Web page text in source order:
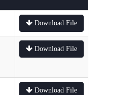
Download File
Download File
Download File